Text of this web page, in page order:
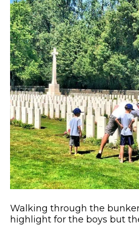
Walking through the
highlight for the boys but